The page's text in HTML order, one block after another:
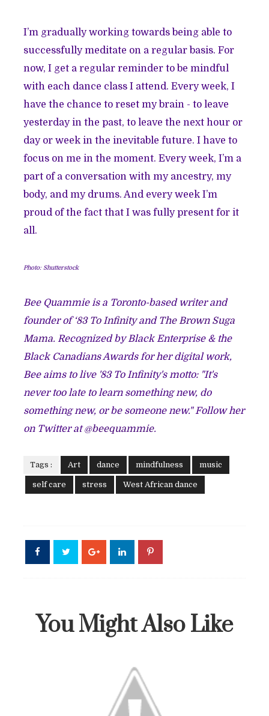
I’m gradually working towards being able to
successfully meditate on a regular basis. For
now, I get a regular reminder to be mindful
with each dance class I attend. Every week, I
have the chance to reset my brain - to leave
yesterday in the past, to leave the next hour or
day or week in the inevitable future. I have to
focus on me in the moment. Every week, I’m a
part of a conversation with my ancestry, my
body, and my drums. And every week I’m
proud of the fact that I was fully present for it
all.
Photo: Shutterstock
Bee Quammie is a Toronto-based writer and
founder of ‘83 To Infinityand The Brown Suga
Mama. Recognized by Black Enterprise & the
Black Canadians Awards for her digital work,
Bee aims to live '83 To Infinity's motto: "It's
never too late to learn something new, do
something new, or be someone new." Follow her
on Twitter at@beequammie.
Tags : Art dance mindfulness music
self care stress West African dance
You Might Also Like